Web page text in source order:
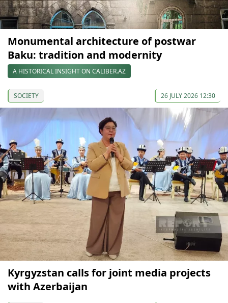
Monumental architecture of postwar
Baku: tradition and modernity
A HISTORICAL INSIGHT ON CALIBER.AZ
SOCIETY 26 JULY 2026 12:30
Kyrgyzstan calls for joint media projects
with Azerbaijan